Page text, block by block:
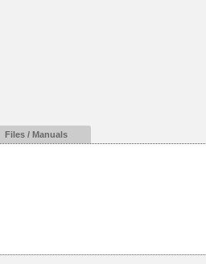
Files / Manuals